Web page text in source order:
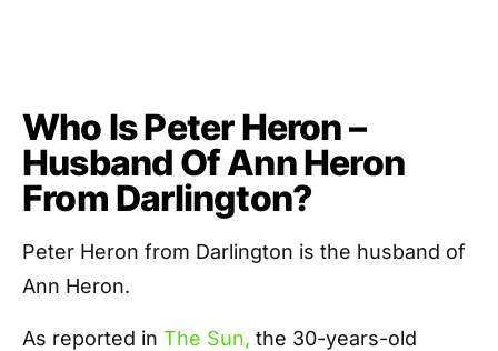
Who Is Peter Heron –
Husband Of Ann Heron
From Darlington?
Peter Heron from Darlington is the husband of
Ann Heron.
As reported in The Sun, the 30-years-old